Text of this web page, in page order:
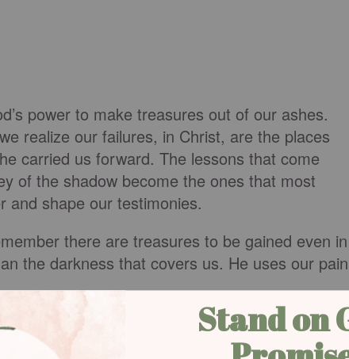
power to make treasures out of our ashes.
realize our failures, in Christ, are the places
carried us forward. The lessons that come
of the shadow become the ones that most
and shape our testimonies.
there are treasures to be gained even in
the darkness that covers us. He uses our pain